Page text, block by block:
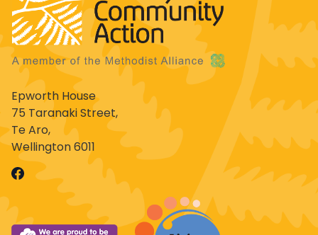
Epworth House
75 Taranaki Street,
Te Aro,
Wellington 6011